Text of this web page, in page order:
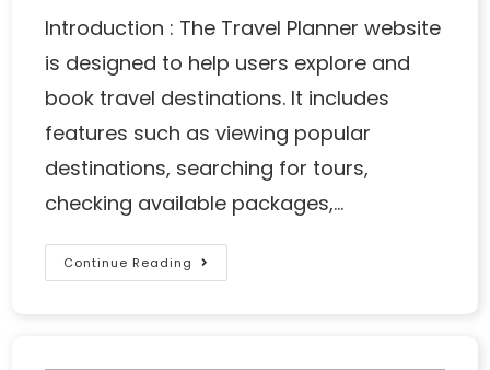
Introduction : The Travel Planner website
is designed to help users explore and
book travel destinations. It includes
features such as viewing popular
destinations, searching for tours,
checking available packages,…
Continue Reading